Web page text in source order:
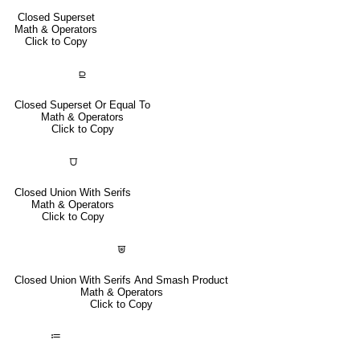
Closed Superset
Math & Operators
Click to Copy
⫒
Closed Superset Or Equal To
Math & Operators
Click to Copy
⩌
Closed Union With Serifs
Math & Operators
Click to Copy
⩐
Closed Union With Serifs And Smash Product
Math & Operators
Click to Copy
≔